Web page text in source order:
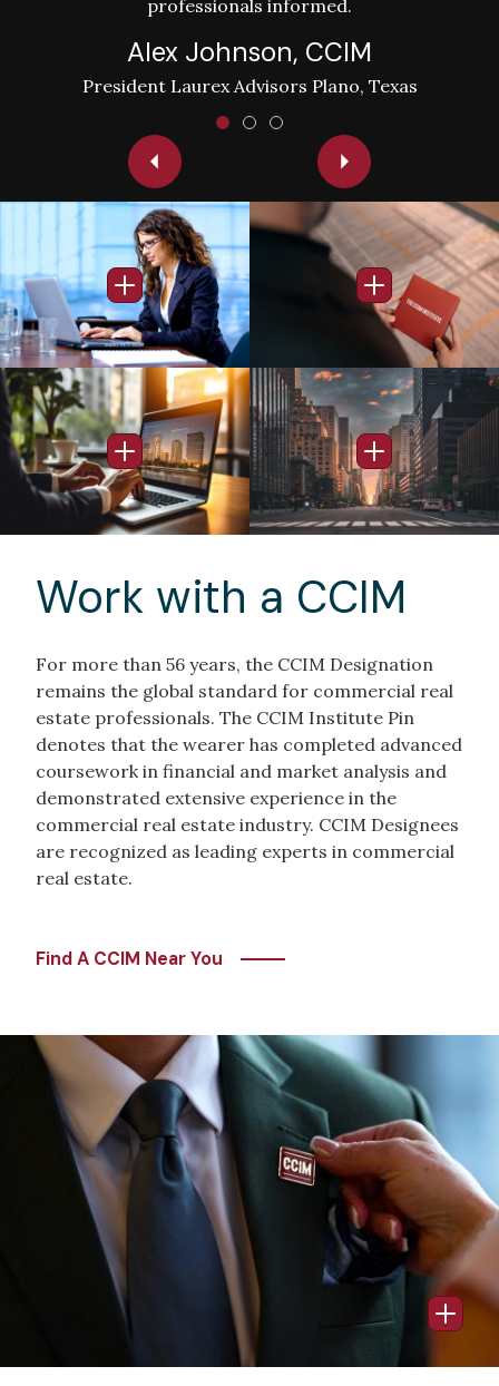
professionals informed.
Alex Johnson, CCIM
President Laurex Advisors Plano, Texas
Open Info Popup
Image
Open Info
Image
Open Info Popup
Image
Open Info
Work with a CCIM
For more than 56 years, the CCIM Designation
remains the global standard for commercial real
estate professionals. The CCIM Institute Pin
denotes that the wearer has completed advanced
coursework in financial and market analysis and
demonstrated extensive experience in the
commercial real estate industry. CCIM Designees
are recognized as leading experts in commercial
real estate.
Find A CCIM Near You
Image
Open